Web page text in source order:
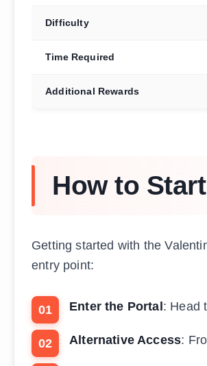
Difficulty
Time Required
Additional Rewards
How to
Getting started with the
entry point:
Enter the Portal : Head
Alternative Access: